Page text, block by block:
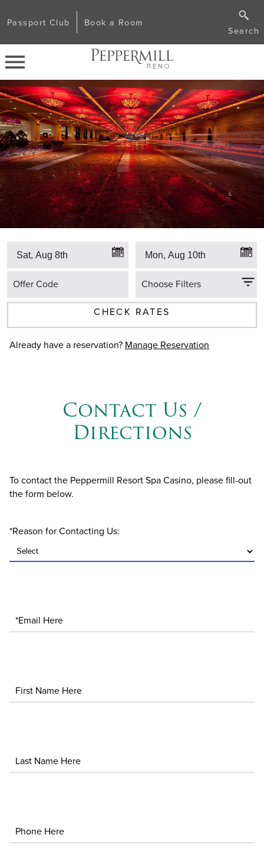
Passport Club Book a Room
Search
Offer Code Choose Filters
CHECK RATES
Already have a reservation? Manage Reservation
Contact Us /
Directions
To contact the Peppermill Resort Spa Casino, please fill-out
the form below.
*Reason for Contacting Us:
*Email
First Name
Last Name
Phone